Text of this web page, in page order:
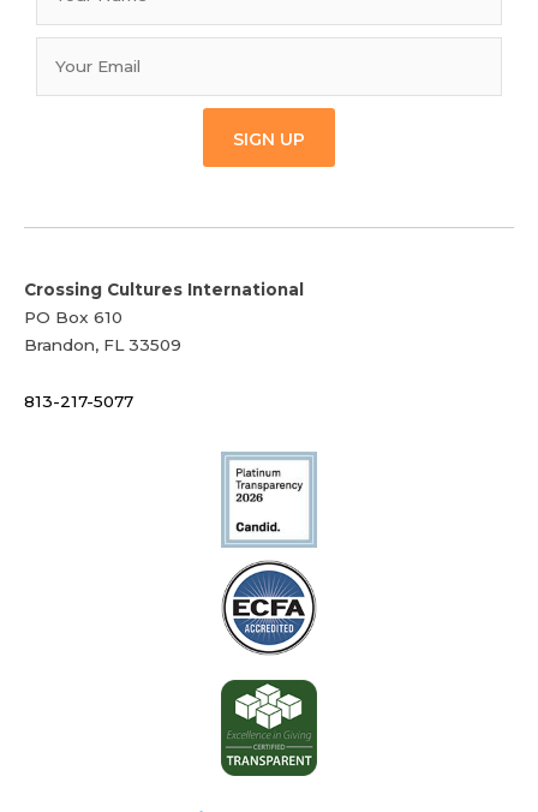
SIGN UP
Crossing Cultures International
PO Box 610
Brandon, FL 33509
813-217-5077